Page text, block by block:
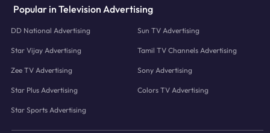
Popular in Television Advertising
DD National Advertising Sun TV Advertising
Star Vijay Advertising Tamil TV Channels Advertising
Zee TV Advertising Sony Advertising
Star Plus Advertising Colors TV Advertising
Star Sports Advertising